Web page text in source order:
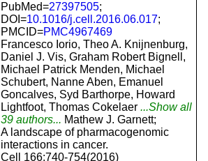
PubMed=27397505;
DOI=10.1016/j.cell.2016.06.017;
PMCID=PMC4967469
Francesco Iorio, Theo A. Knijnenburg,
Daniel J. Vis, Graham Robert Bignell,
Michael Patrick Menden, Michael
Schubert, Nanne Aben, Emanuel
Goncalves, Syd Barthorpe, Howard
Lightfoot, Thomas Cokelaer ...Show all
39 authors... Mathew J. Garnett;
A landscape of pharmacogenomic
interactions in cancer.
Cell 166:740-754(2016)